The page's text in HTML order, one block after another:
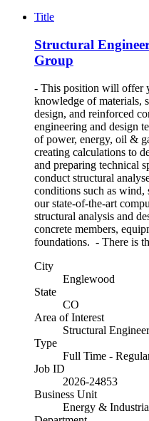
Title
Structural
Group
- This position will offer
knowledge of materials,
design, and reinforced
engineering and design
of power, energy, oil &
creating calculations to
and preparing technical
conduct structural
conditions such as
our state-of-the-art
structural analysis and
concrete members,
foundations. - There is
City
Englewood
State
CO
Area of Interest
Structural
Type
Full Time -
Job ID
2026-24853
Business Unit
Energy &